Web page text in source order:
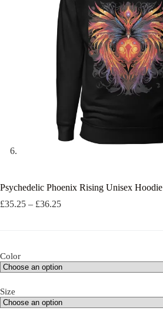
Psychedelic Phoenix Rising Unisex Hoodie
£35.25 – £36.25Price
Color
Size